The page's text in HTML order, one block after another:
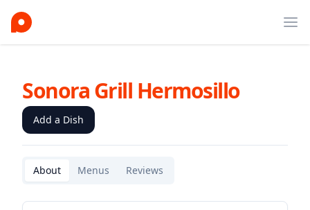
Sonora Grill Hermosillo
Add a Dish
About Menus Reviews